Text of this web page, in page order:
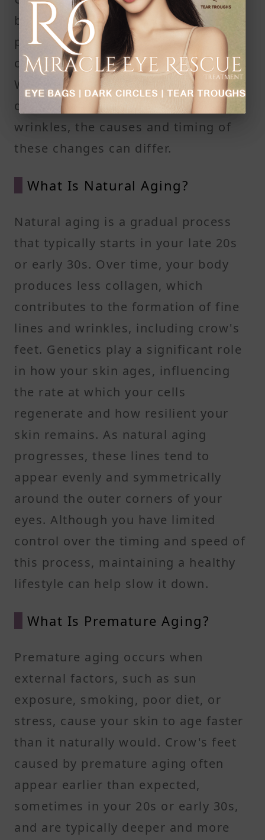
between natural aging and
premature aging is essential when it
comes to managing crow's feet.
While both processes lead to the
development of fine lines and
wrinkles, the causes and timing of
these changes can differ.
What Is Natural Aging?
Natural aging is a gradual process
that typically starts in your late 20s
or early 30s. Over time, your body
produces less collagen, which
contributes to the formation of fine
lines and wrinkles, including crow's
feet. Genetics play a significant role
in how your skin ages, influencing
the rate at which your cells
regenerate and how resilient your
skin remains. As natural aging
progresses, these lines tend to
appear evenly and symmetrically
around the outer corners of your
eyes. Although you have limited
control over the timing and speed of
this process, maintaining a healthy
lifestyle can help slow it down.
What Is Premature Aging?
Premature aging occurs when
external factors, such as sun
exposure, smoking, poor diet, or
stress, cause your skin to age faster
than it naturally would. Crow's feet
caused by premature aging often
appear earlier than expected,
sometimes in your 20s or early 30s,
and are typically deeper and more